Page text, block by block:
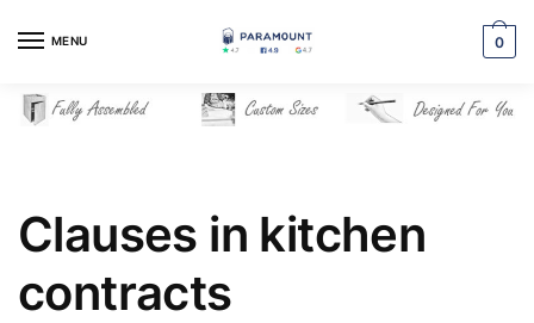
MENU 0
Clauses in kitchen
contracts